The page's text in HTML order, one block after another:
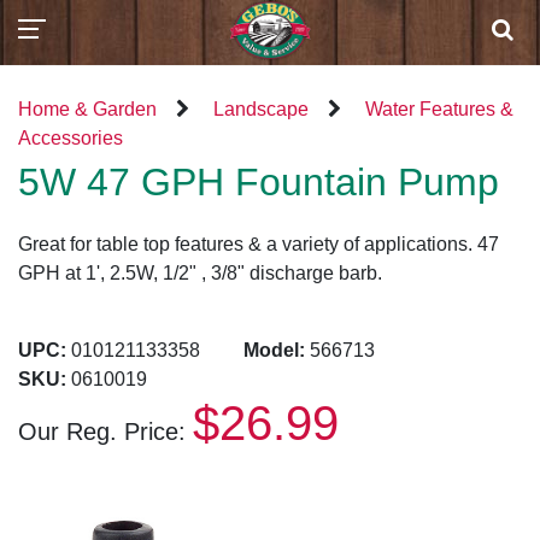
Home & Garden Landscape
Water Features &
Accessories
5W 47 GPH Fountain Pump
Great for table top features & a variety of applications. 47
GPH at 1', 2.5W, 1/2" , 3/8" discharge barb.
UPC: 010121133358 Model: 566713
SKU: 0610019
Our Reg. Price: $26.99